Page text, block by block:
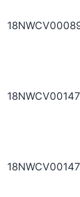
18NWCV00147
18NWCV00147